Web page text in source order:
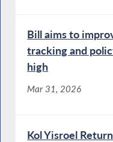
Bill aims to
tracking and
high
Mar 31, 2026
Kol Yisroel